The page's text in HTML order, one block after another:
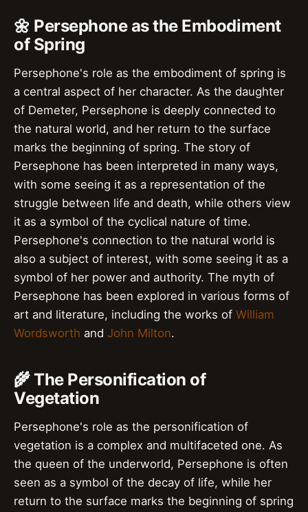
🌼 Persephone as the Embodiment
of Spring
Persephone's role as the embodiment of spring is
a central aspect of her character. As the daughter
of Demeter, Persephone is deeply connected to
the natural world, and her return to the surface
marks the beginning of spring. The story of
Persephone has been interpreted in many ways,
with some seeing it as a representation of the
struggle between life and death, while others view
it as a symbol of the cyclical nature of time.
Persephone's connection to the natural world is
also a subject of interest, with some seeing it as a
symbol of her power and authority. The myth of
Persephone has been explored in various forms of
art and literature, including the works of William
Wordsworth and John Milton.
🌾 The Personification of
Vegetation
Persephone's role as the personification of
vegetation is a complex and multifaceted one. As
the queen of the underworld, Persephone is often
seen as a symbol of the decay of life, while her
return to the surface marks the beginning of spring